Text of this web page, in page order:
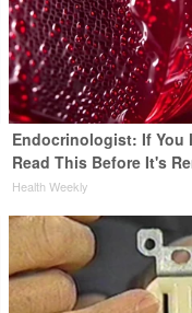
Endocrinologist: If You
Read This Before It's
Health Weekly